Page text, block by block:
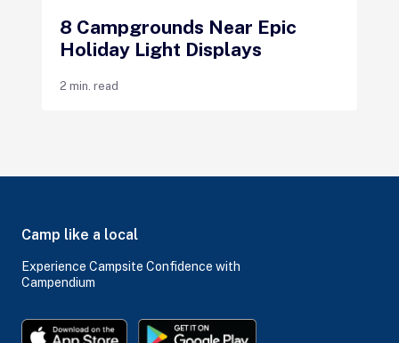
8 Campgrounds Near Epic
Holiday Light Displays
2 min. read
Camp like a local
Experience Campsite Confidence with
Campendium